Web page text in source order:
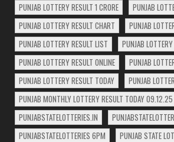
PUNJAB LOTTERY RESULT 1 CRORE
PUNJAB
PUNJAB LOTTERY RESULT CHART
PUNJAB
PUNJAB LOTTERY RESULT LIST
PUNJAB
PUNJAB LOTTERY RESULT ONLINE
PUNJAB
PUNJAB LOTTERY RESULT TODAY
PUNJAB
PUNJAB MONTHLY LOTTERY RESULT TODAY 09.12.25
PUNJABSTATELOTTERIES.IN
PUNJABSTATELOTTERIES 6PM
PUNJAB STATE